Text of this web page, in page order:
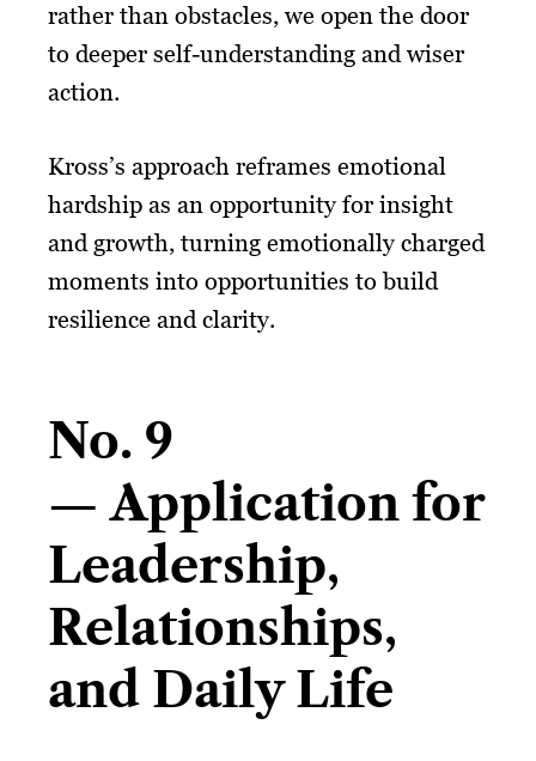
rather than obstacles, we open the door
to deeper self-understanding and wiser
action.
Kross’s approach reframes emotional
hardship as an opportunity for insight
and growth, turning emotionally charged
moments into opportunities to build
resilience and clarity.
No. 9
— Application for
Leadership,
Relationships,
and Daily Life